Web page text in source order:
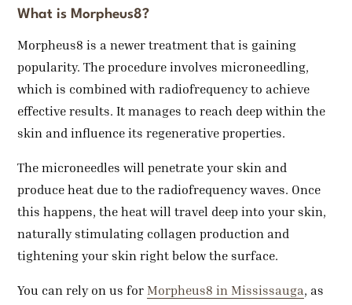
What is Morpheus8?
Morpheus8 is a newer treatment that is gaining
popularity. The procedure involves microneedling,
which is combined with radiofrequency to achieve
effective results. It manages to reach deep within the
skin and influence its regenerative properties.
The microneedles will penetrate your skin and
produce heat due to the radiofrequency waves. Once
this happens, the heat will travel deep into your skin,
naturally stimulating collagen production and
tightening your skin right below the surface.
You can rely on us for Morpheus8 in Mississauga, as